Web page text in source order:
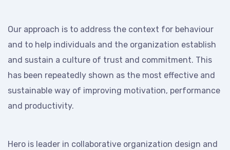
Our approach is to address the context for behaviour
and to help individuals and the organization establish
and sustain a culture of trust and commitment. This
has been repeatedly shown as the most effective and
sustainable way of improving motivation, performance
and productivity.
Hero is leader in collaborative organization design and